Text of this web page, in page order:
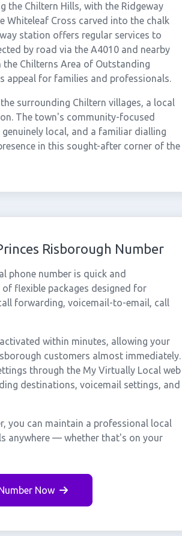
the Chiltern Hills, with the Ridgeway
Whiteleaf Cross carved into the chalk
station offers regular services to
by road via the A4010 and nearby
Chilterns Area of Outstanding
appeal for families and professionals.
surrounding Chiltern villages, a local
The town's community-focused
local, and a familiar dialling
in this sought-after corner of the
Risborough Number
phone number is quick and
flexible packages designed for
forwarding, voicemail-to-email, call
within minutes, allowing your
customers almost immediately.
through the My Virtually Local web
destinations, voicemail settings, and
you can maintain a professional local
anywhere — whether that's on your
Now